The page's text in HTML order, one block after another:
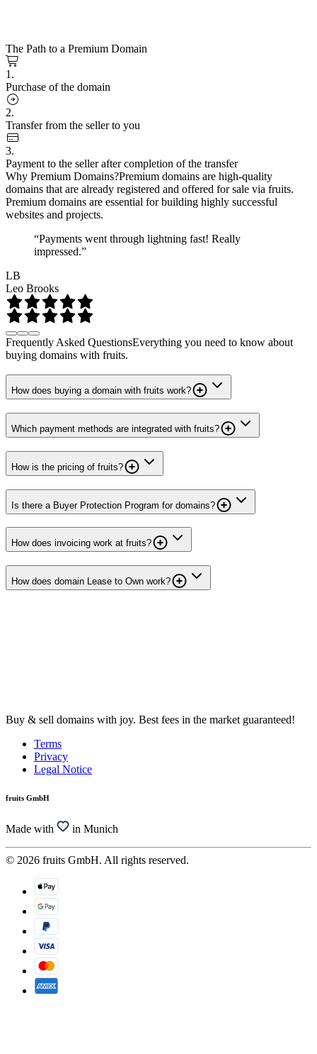
The Path to a Premium Domain
1.
Purchase of the domain
2.
Transfer from the seller to you
3.
Payment to the seller after completion of the transfer
Why Premium Domains?Premium domains are high-quality
domains that are already registered and offered for sale via fruits.
Premium domains are essential for building highly successful
websites and projects.
“Payments went through lightning fast! Really
impressed.”
LB
Leo Brooks
Frequently Asked QuestionsEverything you need to know about
buying domains with fruits.
How does buying a domain with fruits work?
Which payment methods are integrated with fruits?
How is the pricing of fruits?
Is there a Buyer Protection Program for domains?
How does invoicing work at fruits?
How does domain Lease to Own work?
Buy & sell domains with joy. Best fees in the market guaranteed!
Terms
Privacy
Legal Notice
fruits GmbH
Made with in Munich
© 2026 fruits GmbH. All rights reserved.